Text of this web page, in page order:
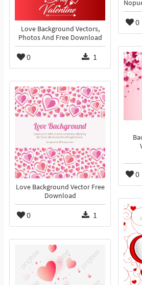
0
Love Background Vectors,
Photos And Free Download
0 1
0
Love Background Vector Free
Download
0 1